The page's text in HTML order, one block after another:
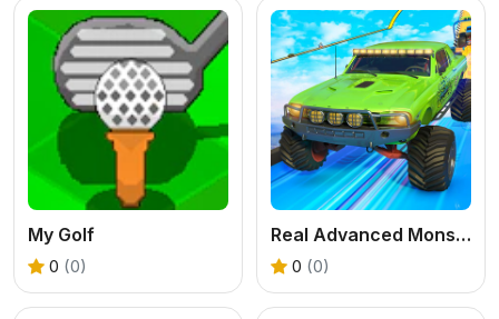
My Golf
0 (0)
Real Advanced Monster Truck Simulator
0 (0)